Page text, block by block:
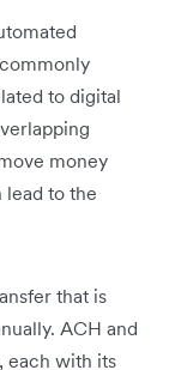
to digital
money
to the
that is
ACH and
each with its